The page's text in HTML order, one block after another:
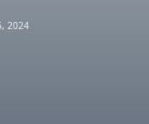
2024